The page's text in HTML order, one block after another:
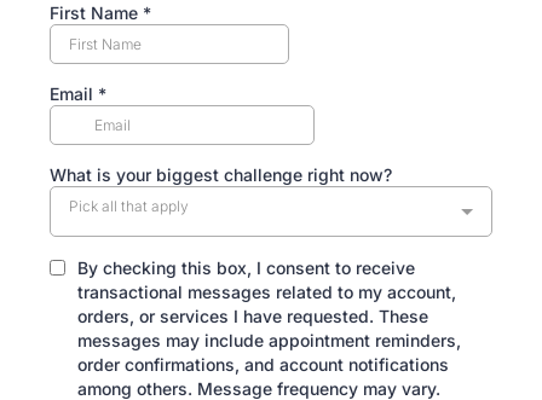
First Name *
Email *
What is your biggest challenge right now?
Pick all that apply
By checking this box, I consent to receive
transactional messages related to my account,
orders, or services I have requested. These
messages may include appointment reminders,
order confirmations, and account notifications
among others. Message frequency may vary.